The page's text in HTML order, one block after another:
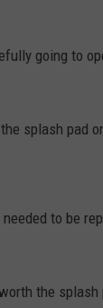
going to
splash pad
to be
the splash